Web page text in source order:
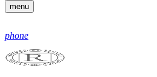
menu
phone